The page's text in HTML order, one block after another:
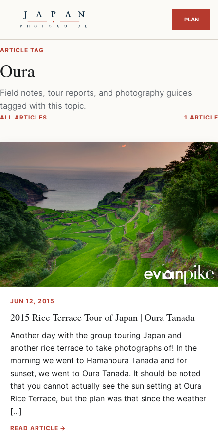
ARTICLE TAG
Oura
Field notes, tour reports, and photography guides
tagged with this topic.
ALL ARTICLES 1 ARTICLE
JUN 12, 2015
2015 Rice Terrace Tour of Japan | Oura Tanada
Another day with the group touring Japan and
another rice terrace to take photographs of! In the
morning we went to Hamanoura Tanada and for
sunset, we went to Oura Tanada. It should be noted
that you cannot actually see the sun setting at Oura
Rice Terrace, but the plan was that since the weather
[...]
READ ARTICLE →